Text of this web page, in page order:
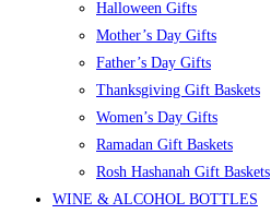
Halloween Gifts
Mother’s Day Gifts
Father’s Day Gifts
Thanksgiving Gift Baskets
Women’s Day Gifts
Ramadan Gift Baskets
Rosh Hashanah Gift Baskets
WINE & ALCOHOL BOTTLES